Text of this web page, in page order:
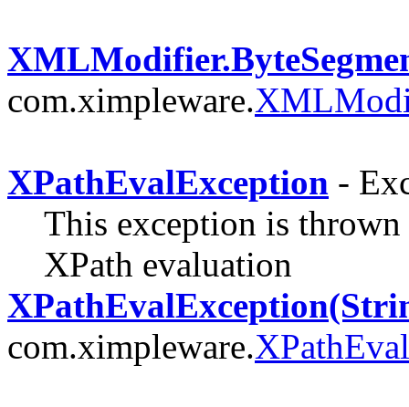
com.ximpleware.
XPathEvalException -
This exception is
XPath evaluation
com.ximpleware.